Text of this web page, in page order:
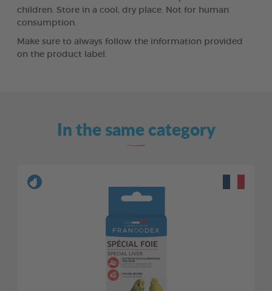
children. Store in a cool, dry place. Not for human
consumption.
Make sure to always follow the information provided
on the product label.
In the same category